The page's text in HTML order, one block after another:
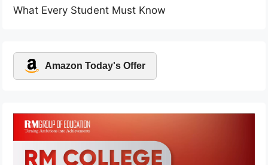
What Every Student Must Know
Amazon Today's Offer